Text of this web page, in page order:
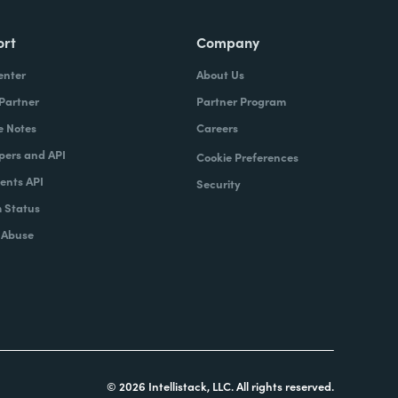
Notes
and API
API
Status
Company
About Us
Partner Program
Careers
Cookie Preferences
Security
© 2026 Intellistack, LLC. All rights reserved.